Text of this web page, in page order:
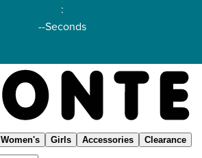
:
--Seconds
Women's Girls Accessories Clearance